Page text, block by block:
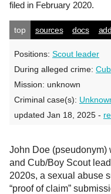
filed in February 2020.
top sources docs
Positions: Scout leader
During alleged crime:
Mission: unknown
Criminal case(s):
updated Jan 18, 2025 -
John Doe (pseudonym)
and Cub/Boy Scout
2020s, a sexual abuse
“proof of claim”